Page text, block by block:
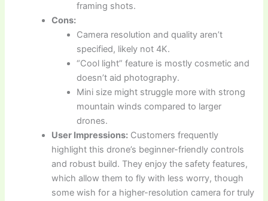
framing shots.
Cons:
Camera resolution and quality aren’t
specified, likely not 4K.
“Cool light” feature is mostly cosmetic and
doesn’t aid photography.
Mini size might struggle more with strong
mountain winds compared to larger
drones.
User Impressions: Customers frequently
highlight this drone’s beginner-friendly controls
and robust build. They enjoy the safety features,
which allow them to fly with less worry, though
some wish for a higher-resolution camera for truly